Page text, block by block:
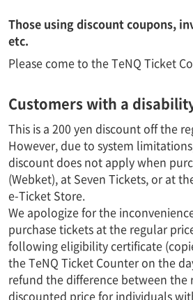
Those using discount coupons,
etc.
Please come to the TeNQ Ticket
Customers with a
This is a 200 yen discount off the
However, due to system
discount does not apply when
(Webket), at Seven Tickets, or at
e-Ticket Store.
We apologize for the
purchase tickets at the regular
following eligibility certificate
the TeNQ Ticket Counter on the
refund the difference between the
discounted price for individuals